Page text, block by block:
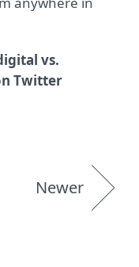
vs.
Twitter
Newer